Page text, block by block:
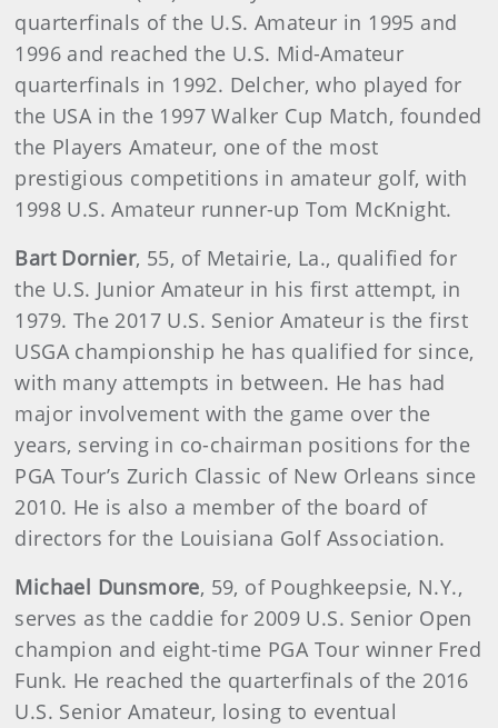
quarterfinals of the U.S. Amateur in 1995 and
1996 and reached the U.S. Mid-Amateur
quarterfinals in 1992. Delcher, who played for
the USA in the 1997 Walker Cup Match, founded
the Players Amateur, one of the most
prestigious competitions in amateur golf, with
1998 U.S. Amateur runner-up Tom McKnight.
Bart Dornier, 55, of Metairie, La., qualified for
the U.S. Junior Amateur in his first attempt, in
1979. The 2017 U.S. Senior Amateur is the first
USGA championship he has qualified for since,
with many attempts in between. He has had
major involvement with the game over the
years, serving in co-chairman positions for the
PGA Tour’s Zurich Classic of New Orleans since
2010. He is also a member of the board of
directors for the Louisiana Golf Association.
Michael Dunsmore, 59, of Poughkeepsie, N.Y.,
serves as the caddie for 2009 U.S. Senior Open
champion and eight-time PGA Tour winner Fred
Funk. He reached the quarterfinals of the 2016
U.S. Senior Amateur, losing to eventual